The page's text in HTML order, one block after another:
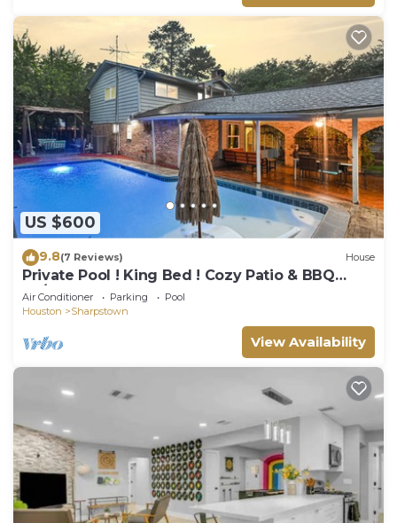
US $600
9.8(7 Reviews) House
Private Pool ! King Bed ! Cozy Patio & BBQ
7b/4ba
Air Conditioner Parking
Pool
Houston
Sharpstown
View Availability